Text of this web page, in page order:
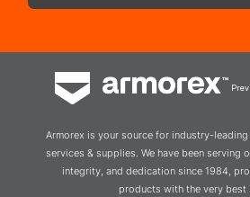
Armorex is your source for industry-
services & supplies. We have been serving
integrity, and dedication since 1984,
products with the very best